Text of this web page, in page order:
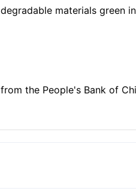
materials green
the People's Bank of